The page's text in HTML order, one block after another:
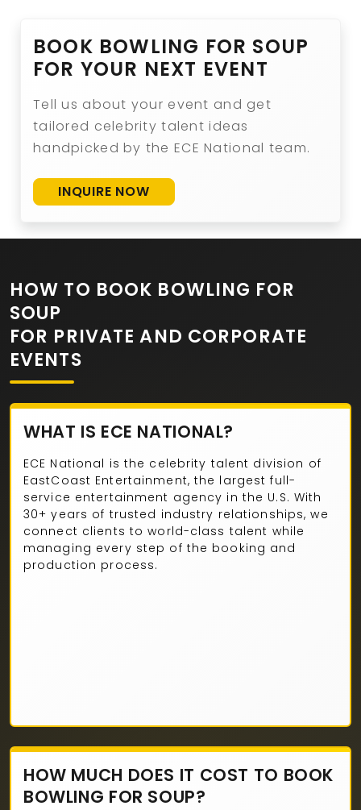
BOOK BOWLING FOR SOUP
FOR YOUR NEXT EVENT
Tell us about your event and get
tailored celebrity talent ideas
handpicked by the ECE National team.
INQUIRE NOW
HOW TO BOOK BOWLING FOR
SOUP
FOR PRIVATE AND CORPORATE
EVENTS
WHAT IS ECE NATIONAL?
ECE National is the celebrity talent division of
EastCoast Entertainment, the largest full-
service entertainment agency in the U.S. With
30+ years of trusted industry relationships, we
connect clients to world-class talent while
managing every step of the booking and
production process.
HOW MUCH DOES IT COST TO BOOK
BOWLING FOR SOUP?